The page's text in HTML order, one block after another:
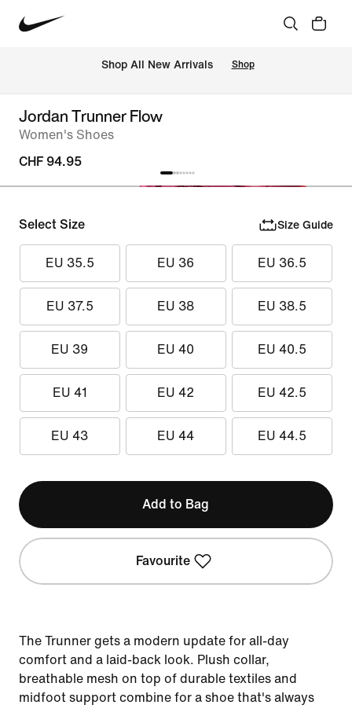
Shop All New Arrivals Shop
Jordan Trunner Flow
Women's Shoes
CHF 94.95
Select Size Size Guide
EU 35.5 EU 36 EU 36.5
EU 37.5 EU 38 EU 38.5
EU 39 EU 40 EU 40.5
EU 41 EU 42 EU 42.5
EU 43 EU 44 EU 44.5
Add to Bag
Favourite
The Trunner gets a modern update for all-day
comfort and a laid-back look. Plush collar,
breathable mesh on top of durable textiles and
midfoot support combine for a shoe that's always